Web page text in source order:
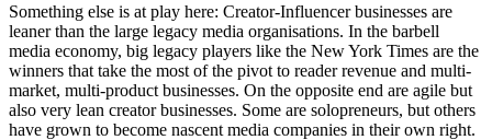
Something else is at play here: Creator-Influencer businesses are
leaner than the large legacy media organisations. In the barbell
media economy, big legacy players like the New York Times are the
winners that take the most of the pivot to reader revenue and multi-
market, multi-product businesses. On the opposite end are agile but
also very lean creator businesses. Some are solopreneurs, but others
have grown to become nascent media companies in their own right.